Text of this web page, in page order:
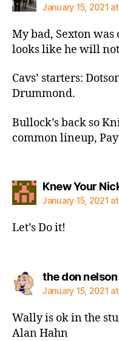
January 15, 2021
My bad, Sexton
looks like he will
Cavs’ starters:
Drummond.
Bullock’s back so
common lineup,
Knew Your
January 15, 2021
Let’s Do it!
the don
January 15, 2021
Wally is ok in the
Alan Hahn